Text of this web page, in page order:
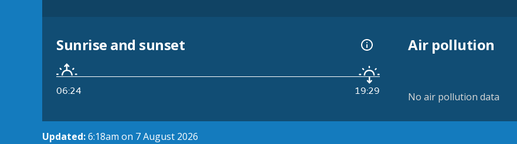
Sunrise and sunset
06:24 19:29
Air pollution
No air pollution data
Updated:6:18am on 7 August 2026